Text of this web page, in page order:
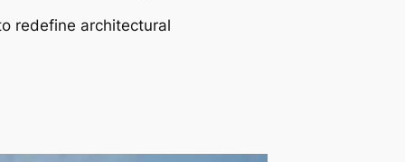
redefine architectural